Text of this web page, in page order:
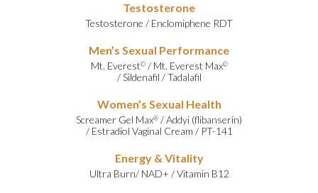
Testosterone
Testosterone / Enclomiphene RDT
Men’s Sexual Performance
Mt. Everest©/ Mt. Everest Max©
/Sildenafil /Tadalafil
Women’s Sexual Health
Screamer Gel Max® /Addyi (flibanserin)
/ Estradiol Vaginal Cream / PT-141
Energy & Vitality
Ultra Burn/ NAD+ /Vitamin B12